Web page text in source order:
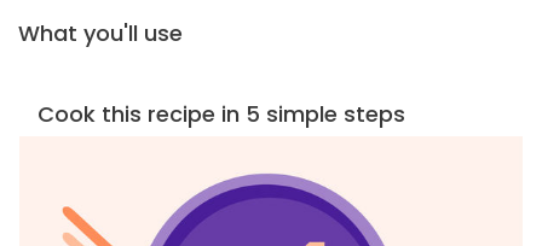
What you'll use
Cook this recipe in 5 simple steps